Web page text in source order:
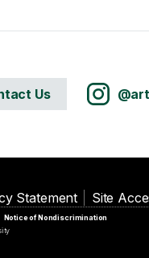
Us
Statement Site
Notice of Nondiscrimination